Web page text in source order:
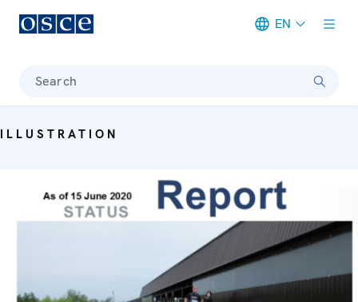
EN
Search
ILLUSTRATION